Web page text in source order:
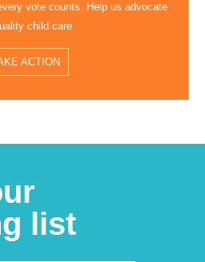
vote counts. Help us advocate
child care
ACTION
list